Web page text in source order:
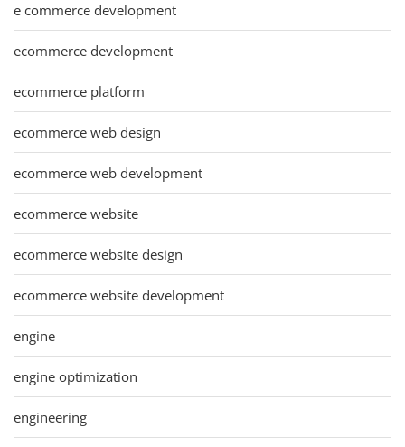
e commerce development
ecommerce development
ecommerce platform
ecommerce web design
ecommerce web development
ecommerce website
ecommerce website design
ecommerce website development
engine
engine optimization
engineering